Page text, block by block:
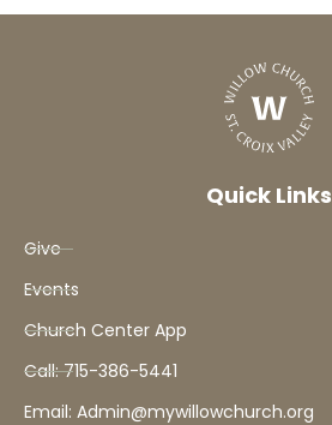
Quick Links
Give
Events
Church Center App
Call: 715-386-5441
Email: Admin@mywillowchurch.org